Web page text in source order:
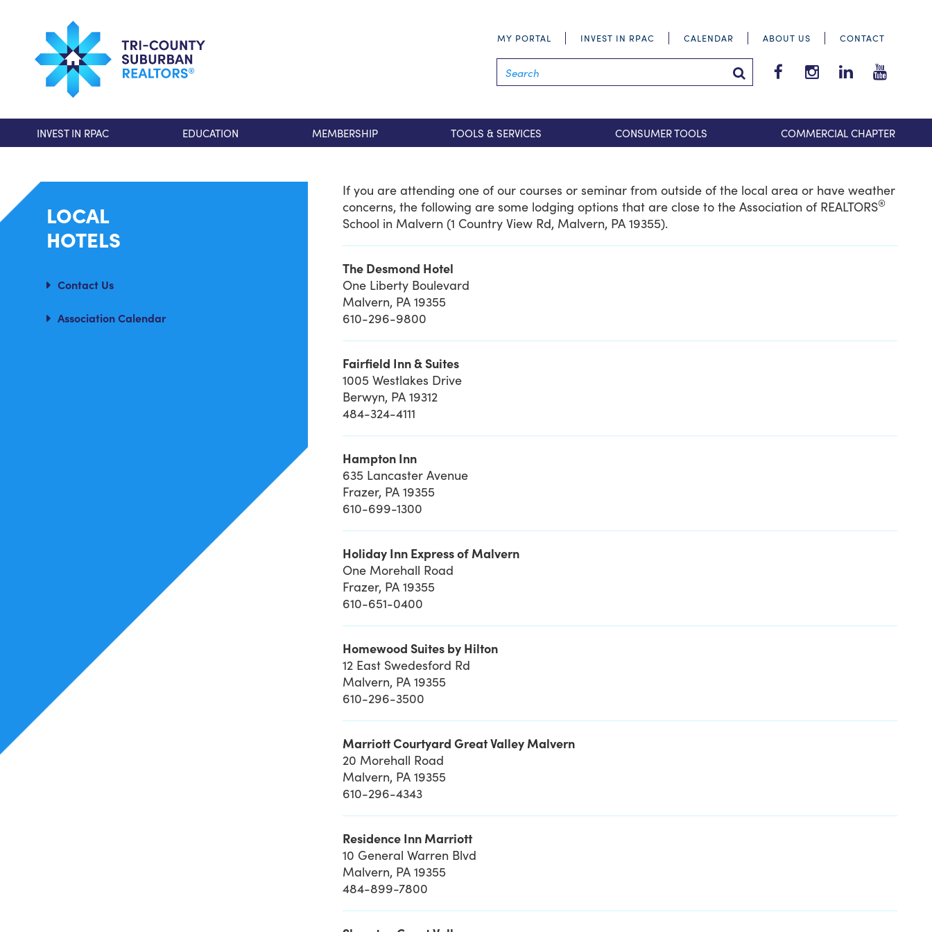
MY PORTAL INVEST IN RPAC CALENDAR ABOUT US CONTACT
Search Submit
Tri-
REALTORS®
Tri-
REALTORS®
Tri-
REALTORS®
Tri-
INVEST IN RPAC EDUCATION MEMBERSHIP TOOLS & SERVICES CONSUMER TOOLS COMMERCIAL CHAPTER
LOCAL
HOTELS
Contact Us
Association Calendar
If you are attending one of our courses or seminar from outside of the local area or have weather
concerns, the following are some lodging options that are close to the Association of REALTORS®
School in Malvern (1 Country View Rd, Malvern, PA 19355).
The Desmond Hotel
One Liberty Boulevard
Malvern, PA 19355
610-296-9800
Fairfield Inn & Suites
1005 Westlakes Drive
Berwyn, PA 19312
484-324-4111
Hampton Inn
635 Lancaster Avenue
Frazer, PA 19355
610-699-1300
Holiday Inn Express of Malvern
One Morehall Road
Frazer, PA 19355
610-651-0400
Homewood Suites by Hilton
12 East Swedesford Rd
Malvern, PA 19355
610-296-3500
Marriott Courtyard Great Valley Malvern
20 Morehall Road
Malvern, PA 19355
610-296-4343
Residence Inn Marriott
10 General Warren Blvd
Malvern, PA 19355
484-899-7800